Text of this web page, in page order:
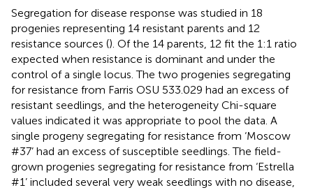
Segregation for disease response was studied in 18
progenies representing 14 resistant parents and 12
resistance sources (). Of the 14 parents, 12 fit the 1:1 ratio
expected when resistance is dominant and under the
control of a single locus. The two progenies segregating
for resistance from Farris OSU 533.029 had an excess of
resistant seedlings, and the heterogeneity Chi-square
values indicated it was appropriate to pool the data. A
single progeny segregating for resistance from ‘Moscow
#37’ had an excess of susceptible seedlings. The field-
grown progenies segregating for resistance from ‘Estrella
#1’ included several very weak seedlings with no disease,